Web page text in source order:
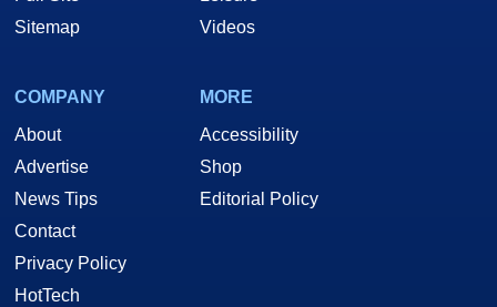
Sitemap
Videos
COMPANY
About
Advertise
News Tips
Contact
Privacy Policy
HotTech
MORE
Accessibility
Shop
Editorial Policy